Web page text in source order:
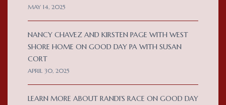
MAY 14, 2025
NANCY CHAVEZ AND KIRSTEN PAGE WITH WEST
SHORE HOME ON GOOD DAY PA WITH SUSAN
CORT
APRIL 30, 2025
LEARN MORE ABOUT RANDI’S RACE ON GOOD DAY